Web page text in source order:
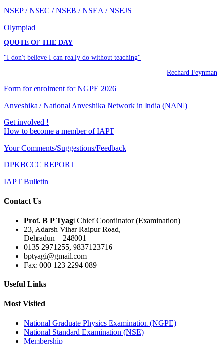
NSEP / NSEC / NSEB / NSEA / NSEJS
Olympiad
QUOTE OF THE DAY
"I don't believe I can really do without teaching"
Rechard Feynman
Form for enrolment for NGPE 2026
Anveshika / National Anveshika Network in India (NANI)
Get involved !
How to become a member of IAPT
Your Comments/Suggestions/Feedback
DPKBCCC REPORT
IAPT Bulletin
Contact Us
Prof. B P Tyagi Chief Coordinator (Examination)
23, Adarsh Vihar Raipur Road,
Dehradun – 248001
0135 2971255, 9837123716
bptyagi@gmail.com
Fax: 000 123 2294 089
Useful Links
Most Visited
National Graduate Physics Examination (NGPE)
National Standard Examination (NSE)
Membership